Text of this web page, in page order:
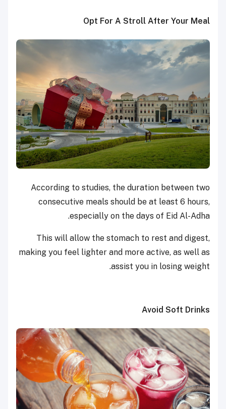
Opt For A Stroll After Your Meal
According to studies, the duration between two
consecutive meals should be at least 6 hours,
especially on the days of Eid Al-Adha.
This will allow the stomach to rest and digest,
making you feel lighter and more active, as well as
assist you in losing weight.
Avoid Soft Drinks